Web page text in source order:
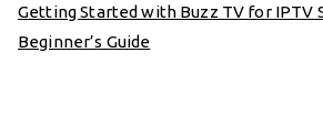
Getting Started with Buzz TV for IPTV
Beginner’s Guide